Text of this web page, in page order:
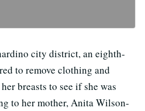
city district, an eighth-
to remove clothing and
breasts to see if she was
to her mother, Anita Wilson-